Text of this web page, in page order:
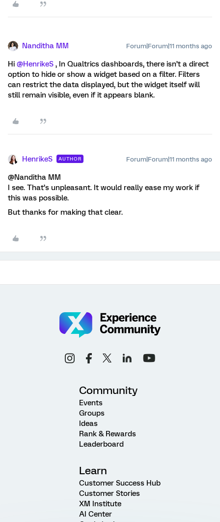
Nanditha MM Forum|Forum|11 months ago
Hi ​ @HenrikeS , In Qualtrics dashboards, there isn’t a direct
option to hide or show a widget based on a filter. Filters
can restrict the data displayed, but the widget itself will
still remain visible, even if it appears blank.
HenrikeS AUTHOR Forum|Forum|11 months ago
@Nanditha MM
I see. That’s unpleasant. It would really ease my work if
this was possible.
But thanks for making that clear.
Community
Events
Groups
Ideas
Rank & Rewards
Leaderboard
Learn
Customer Success Hub
Customer Stories
XM Institute
AI Center